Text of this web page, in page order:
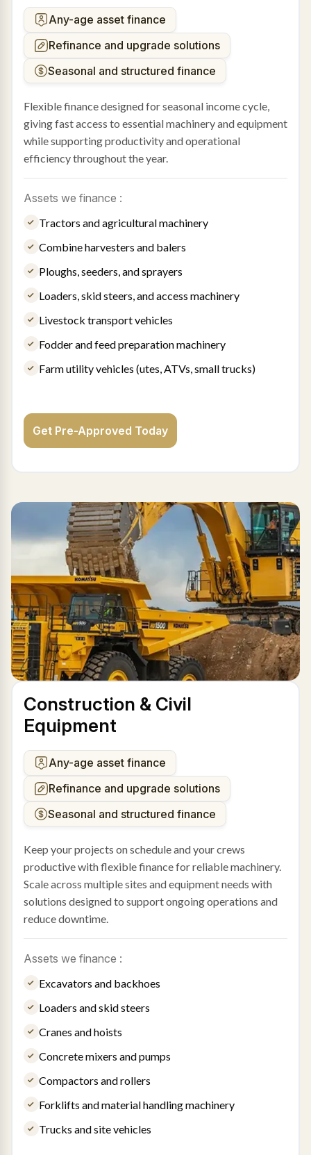
Any-age asset finance
Refinance and upgrade solutions
Seasonal and structured finance
Flexible finance designed for seasonal income cycle,
giving fast access to essential machinery and equipment
while supporting productivity and operational
efficiency throughout the year.
Assets we finance :
Tractors and agricultural machinery
Combine harvesters and balers
Ploughs, seeders, and sprayers
Loaders, skid steers, and access machinery
Livestock transport vehicles
Fodder and feed preparation machinery
Farm utility vehicles (utes, ATVs, small trucks)
Get Pre-Approved Today
Construction & Civil
Equipment
Any-age asset finance
Refinance and upgrade solutions
Seasonal and structured finance
Keep your projects on schedule and your crews
productive with flexible finance for reliable machinery.
Scale across multiple sites and equipment needs with
solutions designed to support ongoing operations and
reduce downtime.
Assets we finance :
Excavators and backhoes
Loaders and skid steers
Cranes and hoists
Concrete mixers and pumps
Compactors and rollers
Forklifts and material handling machinery
Trucks and site vehicles